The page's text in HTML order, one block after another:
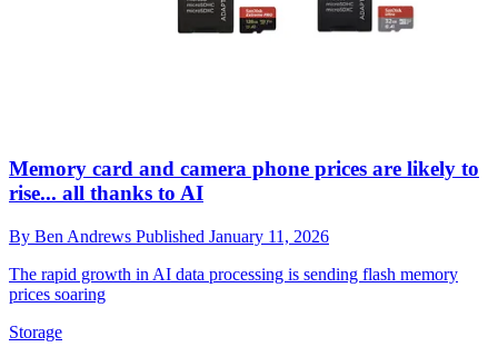
Memory card and camera phone prices are likely to
rise... all thanks to AI
By Ben Andrews Published January 11, 2026
The rapid growth in AI data processing is sending flash memory
prices soaring
Storage